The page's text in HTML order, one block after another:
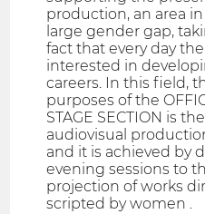
production, an area
large gender gap,
fact that every day
interested in
careers. In this field,
purposes of the
STAGE SECTION is
audiovisual
and it is achieved by
evening sessions to
projection of works
scripted by women .